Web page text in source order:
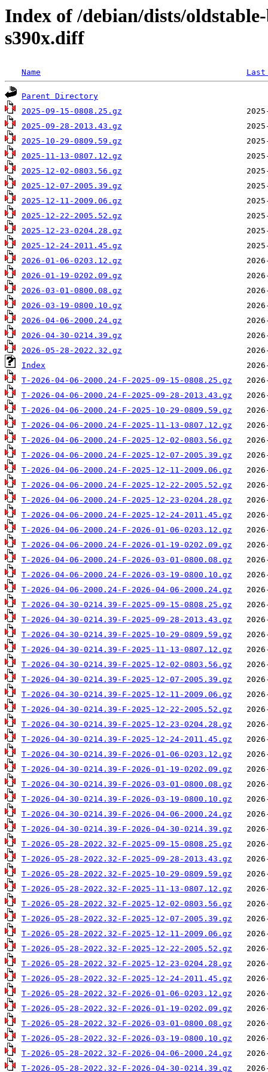
Index of /debian/dists/
s390x.diff
Name
Parent Directory
2025-09-15-0808.25.gz
2025-09-28-2013.43.gz
2025-10-29-0809.59.gz
2025-11-13-0807.12.gz
2025-12-02-0803.56.gz
2025-12-07-2005.39.gz
2025-12-11-2009.06.gz
2025-12-22-2005.52.gz
2025-12-23-0204.28.gz
2025-12-24-2011.45.gz
2026-01-06-0203.12.gz
2026-01-19-0202.09.gz
2026-03-01-0800.08.gz
2026-03-19-0800.10.gz
2026-04-06-2000.24.gz
2026-04-30-0214.39.gz
2026-05-28-2022.32.gz
Index
T-2026-04-06-2000.24-F-2025-09-15-0808.25.gz
T-2026-04-06-2000.24-F-2025-09-28-2013.43.gz
T-2026-04-06-2000.24-F-2025-10-29-0809.59.gz
T-2026-04-06-2000.24-F-2025-11-13-0807.12.gz
T-2026-04-06-2000.24-F-2025-12-02-0803.56.gz
T-2026-04-06-2000.24-F-2025-12-07-2005.39.gz
T-2026-04-06-2000.24-F-2025-12-11-2009.06.gz
T-2026-04-06-2000.24-F-2025-12-22-2005.52.gz
T-2026-04-06-2000.24-F-2025-12-23-0204.28.gz
T-2026-04-06-2000.24-F-2025-12-24-2011.45.gz
T-2026-04-06-2000.24-F-2026-01-06-0203.12.gz
T-2026-04-06-2000.24-F-2026-01-19-0202.09.gz
T-2026-04-06-2000.24-F-2026-03-01-0800.08.gz
T-2026-04-06-2000.24-F-2026-03-19-0800.10.gz
T-2026-04-06-2000.24-F-2026-04-06-2000.24.gz
T-2026-04-30-0214.39-F-2025-09-15-0808.25.gz
T-2026-04-30-0214.39-F-2025-09-28-2013.43.gz
T-2026-04-30-0214.39-F-2025-10-29-0809.59.gz
T-2026-04-30-0214.39-F-2025-11-13-0807.12.gz
T-2026-04-30-0214.39-F-2025-12-02-0803.56.gz
T-2026-04-30-0214.39-F-2025-12-07-2005.39.gz
T-2026-04-30-0214.39-F-2025-12-11-2009.06.gz
T-2026-04-30-0214.39-F-2025-12-22-2005.52.gz
T-2026-04-30-0214.39-F-2025-12-23-0204.28.gz
T-2026-04-30-0214.39-F-2025-12-24-2011.45.gz
T-2026-04-30-0214.39-F-2026-01-06-0203.12.gz
T-2026-04-30-0214.39-F-2026-01-19-0202.09.gz
T-2026-04-30-0214.39-F-2026-03-01-0800.08.gz
T-2026-04-30-0214.39-F-2026-03-19-0800.10.gz
T-2026-04-30-0214.39-F-2026-04-06-2000.24.gz
T-2026-04-30-0214.39-F-2026-04-30-0214.39.gz
T-2026-05-28-2022.32-F-2025-09-15-0808.25.gz
T-2026-05-28-2022.32-F-2025-09-28-2013.43.gz
T-2026-05-28-2022.32-F-2025-10-29-0809.59.gz
T-2026-05-28-2022.32-F-2025-11-13-0807.12.gz
T-2026-05-28-2022.32-F-2025-12-02-0803.56.gz
T-2026-05-28-2022.32-F-2025-12-07-2005.39.gz
T-2026-05-28-2022.32-F-2025-12-11-2009.06.gz
T-2026-05-28-2022.32-F-2025-12-22-2005.52.gz
T-2026-05-28-2022.32-F-2025-12-23-0204.28.gz
T-2026-05-28-2022.32-F-2025-12-24-2011.45.gz
T-2026-05-28-2022.32-F-2026-01-06-0203.12.gz
T-2026-05-28-2022.32-F-2026-01-19-0202.09.gz
T-2026-05-28-2022.32-F-2026-03-01-0800.08.gz
T-2026-05-28-2022.32-F-2026-03-19-0800.10.gz
T-2026-05-28-2022.32-F-2026-04-06-2000.24.gz
T-2026-05-28-2022.32-F-2026-04-30-0214.39.gz